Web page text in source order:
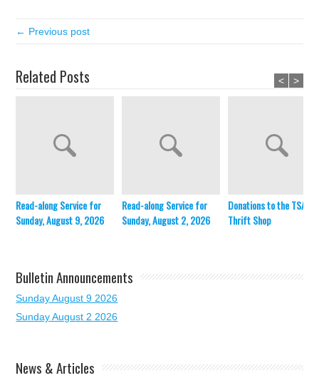
← Previous post
Related Posts
Read-along Service for
Sunday, August 9, 2026
Read-along Service for
Sunday, August 2, 2026
Donations to the TSA
Thrift Shop
< >
Bulletin Announcements
Sunday August 9 2026
Sunday August 2 2026
News & Articles